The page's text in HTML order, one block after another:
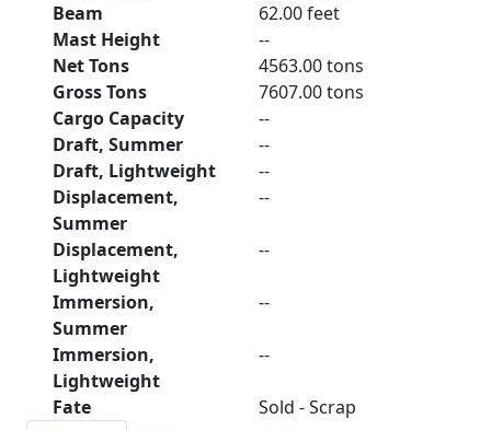
Beam
62.00 feet
Mast Height
--
Net Tons
4563.00 tons
Gross Tons
7607.00 tons
Cargo Capacity
--
Draft, Summer
--
Draft, Lightweight
--
Displacement,
Summer
--
Displacement,
Lightweight
--
Immersion,
Summer
--
Immersion,
Lightweight
--
Fate
Sold - Scrap